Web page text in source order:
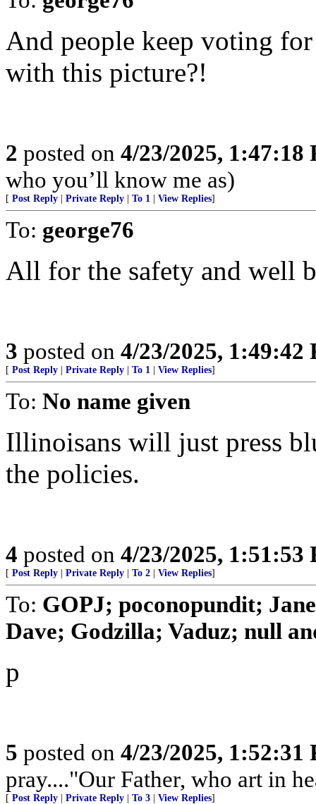
And people keep voting
with this picture?!
2 posted on 4/23/2025, 1:47:18
who you’ll know me as)
[ Post Reply Private Reply To 1 View Replies]
To: george76
All for the safety and well
3 posted on 4/23/2025, 1:49:42
[ Post Reply Private Reply To 1 View Replies]
To: No name given
Illinoisans will just press
the policies.
4 posted on 4/23/2025, 1:51:53
[ Post Reply Private Reply To 2 View Replies]
To: GOPJ; poconopundit;
Dave; Godzilla; Vaduz; null
p
5 posted on 4/23/2025, 1:52:31
pray...."Our Father, who art in
[ Post Reply Private Reply To 3 View Replies]